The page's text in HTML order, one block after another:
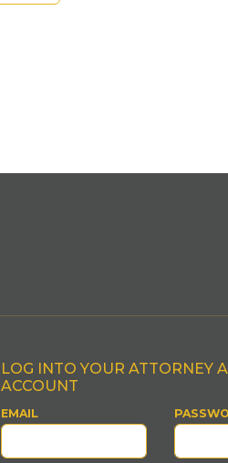
LOG INTO YOUR ATTORNEY
ACCOUNT
EMAIL